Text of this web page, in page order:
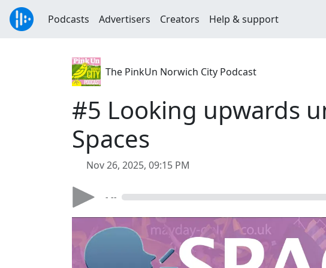
Podcasts Advertisers Creators Help & support
The PinkUn Norwich City Podcast
#5 Looking upwards
Spaces
Nov 26, 2025, 09:15 PM
- --